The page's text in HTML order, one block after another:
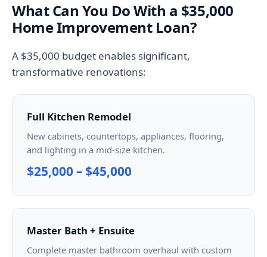
What Can You Do With a $35,000
Home Improvement Loan?
A $35,000 budget enables significant,
transformative renovations:
Full Kitchen Remodel
New cabinets, countertops, appliances, flooring,
and lighting in a mid-size kitchen.
$25,000 – $45,000
Master Bath + Ensuite
Complete master bathroom overhaul with custom